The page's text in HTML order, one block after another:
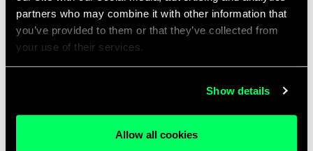
partners who may combine it with other information that
you’ve provided to them or that they’ve collected from
your use of their services.
Show details
Allow all cookies